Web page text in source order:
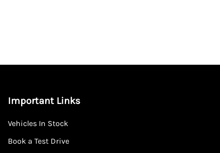
Important Links
Vehicles In Stock
Book a Test Drive